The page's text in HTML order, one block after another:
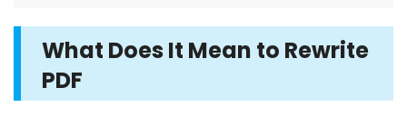
All PDF Online Tools>>
rewrites, and chats with your PDFs
Password protect PDFs from viewing, copying, printing
and editing
What Does It Mean to Rewrite
PDF